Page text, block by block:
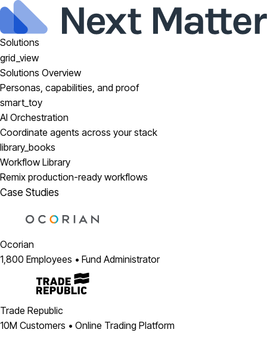
Solutions
grid_view
Solutions Overview
Personas, capabilities, and proof
smart_toy
AI Orchestration
Coordinate agents across your stack
library_books
Workflow Library
Remix production-ready workflows
Case Studies
Ocorian
1,800 Employees • Fund Administrator
Trade Republic
10M Customers • Online Trading Platform